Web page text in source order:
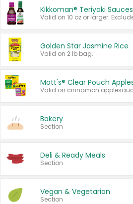
Kikkoman® Teriyaki Sauces
Golden Star Jasmine Rice
Valid on 2 lb bag.
Mott's® Clear Pouch
Bakery
Section
Deli & Ready Meals
Section
Vegan & Vegetarian
Section